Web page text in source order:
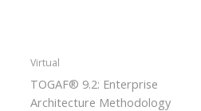
Virtual
TOGAF® 9.2: Enterprise
Architecture Methodology